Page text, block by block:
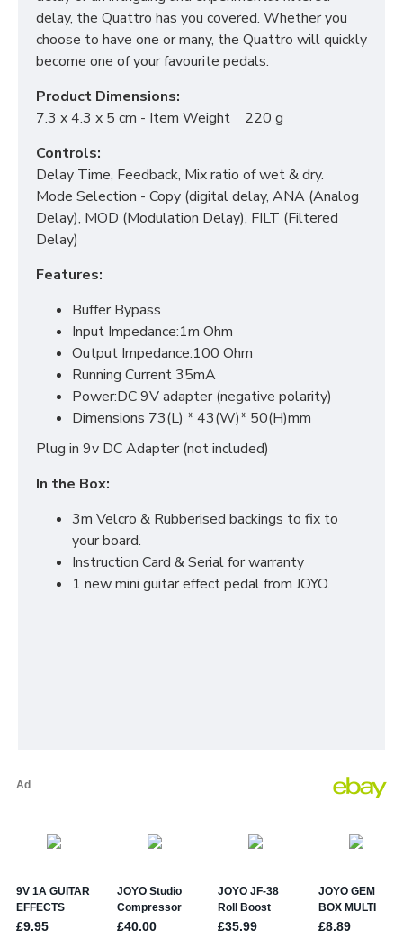
delay, the Quattro has you covered. Whether you
choose to have one or many, the Quattro will quickly
become one of your favourite pedals.
Product Dimensions:
7.3 x 4.3 x 5 cm - Item Weight 220 g
Controls:
Delay Time, Feedback, Mix ratio of wet & dry.
Mode Selection - Copy (digital delay, ANA (Analog
Delay), MOD (Modulation Delay), FILT (Filtered
Delay)
Features:
Buffer Bypass
Input Impedance:1m Ohm
Output Impedance:100 Ohm
Running Current 35mA
Power:DC 9V adapter (negative polarity)
Dimensions 73(L) * 43(W)* 50(H)mm
Plug in 9v DC Adapter (not included)
In the Box:
3m Velcro & Rubberised backings to fix to
your board.
Instruction Card & Serial for warranty
1 new mini guitar effect pedal from JOYO.